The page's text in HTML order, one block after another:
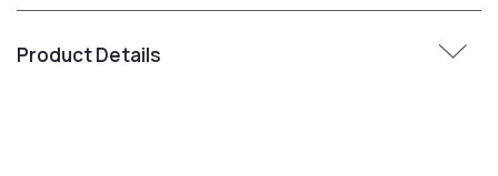
Product Details